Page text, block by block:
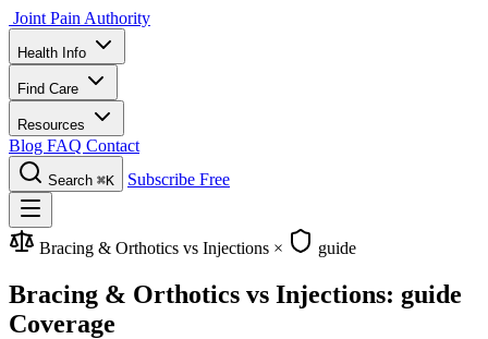
Joint Pain Authority
Health Info
Find Care
Resources
Blog FAQ Contact
Search ⌘K Subscribe Free
Bracing & Orthotics vs Injections × guide
Bracing & Orthotics vs Injections: guide
Coverage